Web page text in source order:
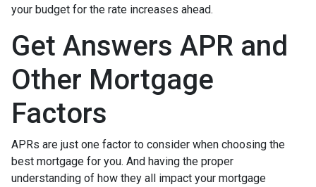
your budget for the rate increases ahead.
Get Answers APR and
Other Mortgage
Factors
APRs are just one factor to consider when choosing the
best mortgage for you. And having the proper
understanding of how they all impact your mortgage